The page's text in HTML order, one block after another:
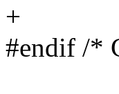
+
#endif /*